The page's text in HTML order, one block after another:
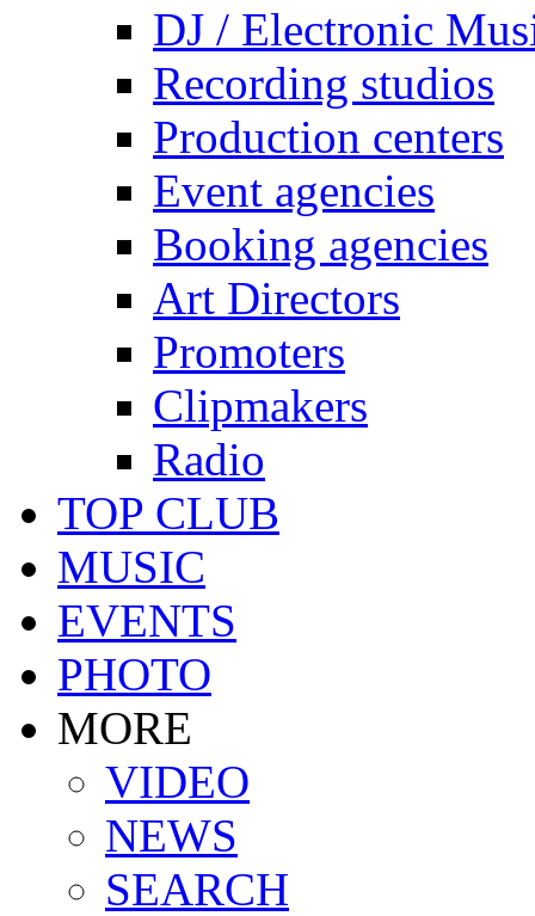
DJ / Electronic
Recording studios
Production centers
Event agencies
Booking agencies
Art Directors
Promoters
Clipmakers
Radio
TOP CLUB
MUSIC
EVENTS
PHOTO
MORE
VIDEO
NEWS
SEARCH